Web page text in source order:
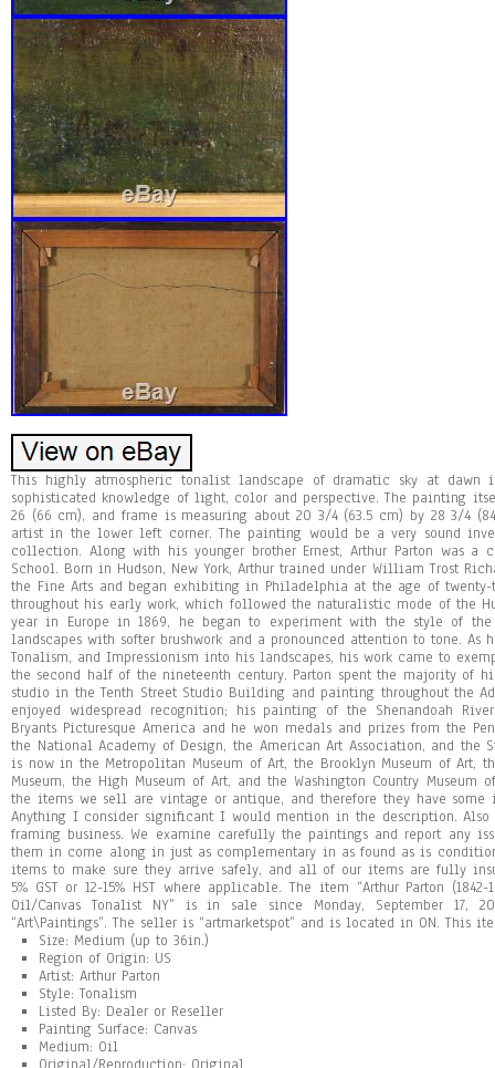
This highly atmospheric tonalist landscape of dramatic sky at
sophisticated knowledge of light, color and perspective. The painting
26 (66 cm), and frame is measuring about 20 3/4 (63.5 cm) by 28 3/4
artist in the lower left corner. The painting would be a very sound
collection. Along with his younger brother Ernest, Arthur Parton was a
School. Born in Hudson, New York, Arthur trained under William Trost
the Fine Arts and began exhibiting in Philadelphia at the age of
throughout his early work, which followed the naturalistic mode of the
year in Europe in 1869, he began to experiment with the style of the
landscapes with softer brushwork and a pronounced attention to tone. As
Tonalism, and Impressionism into his landscapes, his work came to
the second half of the nineteenth century. Parton spent the majority of
studio in the Tenth Street Studio Building and painting throughout the
enjoyed widespread recognition; his painting of the Shenandoah
Bryants Picturesque America and he won medals and prizes from the
the National Academy of Design, the American Art Association, and the
is now in the Metropolitan Museum of Art, the Brooklyn Museum of Art,
Museum, the High Museum of Art, and the Washington Country Museum
the items we sell are vintage or antique, and therefore they have some
Anything I consider significant I would mention in the description.
framing business. We examine carefully the paintings and report any
them in come along in just as complementary in as found as is
items to make sure they arrive safely, and all of our items are fully
5% GST or 12-15% HST where applicable. The item “Arthur Parton
Oil/Canvas Tonalist NY” is in sale since Monday, September 17,
“Art\Paintings”. The seller is “artmarketspot” and is located in ON. This
Size: Medium (up to 36in.)
Region of Origin: US
Artist: Arthur Parton
Style: Tonalism
Listed By: Dealer or Reseller
Painting Surface: Canvas
Medium: Oil